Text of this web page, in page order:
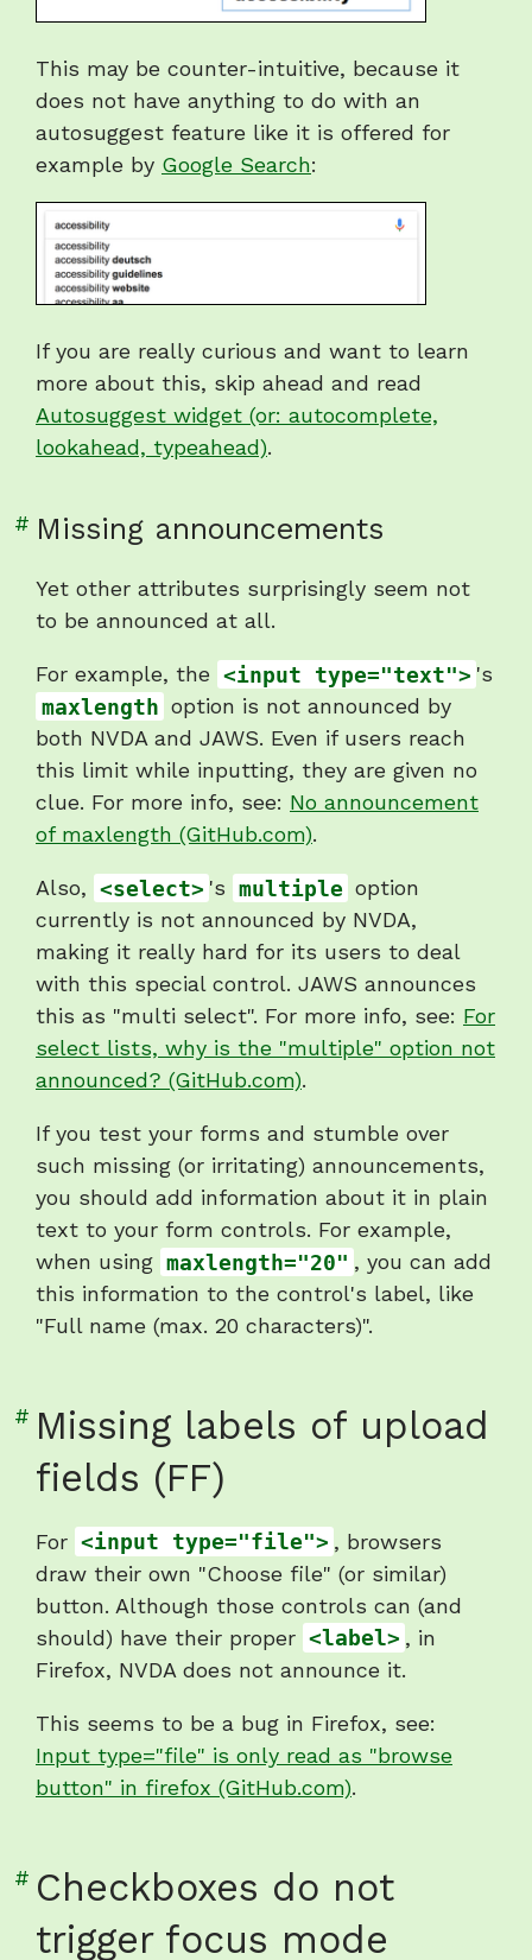
This may be counter-intuitive, because it
does not have anything to do with an
autosuggest feature like it is offered for
example by Google Search:
If you are really curious and want to learn
more about this, skip ahead and read
Autosuggest widget (or: autocomplete,
lookahead, typeahead).
Missing announcements
# Link
heading
"Missing
Yet other attributes surprisingly seem not
to be announced at all.
For example, the <input type="text"> 's
maxlength option is not announced by
both NVDA and JAWS. Even if users reach
this limit while inputting, they are given no
clue. For more info, see: No announcement
of maxlength (GitHub.com).
Also, <select> 's multiple option
currently is not announced by NVDA,
making it really hard for its users to deal
with this special control. JAWS announces
this as "multi select". For more info, see: For
select lists, why is the "multiple" option not
announced? (GitHub.com).
If you test your forms and stumble over
such missing (or irritating) announcements,
you should add information about it in plain
text to your form controls. For example,
when using maxlength="20" , you can add
this information to the control's label, like
"Full name (max. 20 characters)".
Missing labels of upload
fields (FF)
# Link
to
heading
labels
of
upload
fields
(FF)"
For <input type="file"> , browsers
draw their own "Choose file" (or similar)
button. Although those controls can (and
should) have their proper <label> , in
Firefox, NVDA does not announce it.
This seems to be a bug in Firefox, see:
Input type="file" is only read as "browse
button" in firefox (GitHub.com).
Checkboxes do not
trigger focus mode
# Link
to
heading